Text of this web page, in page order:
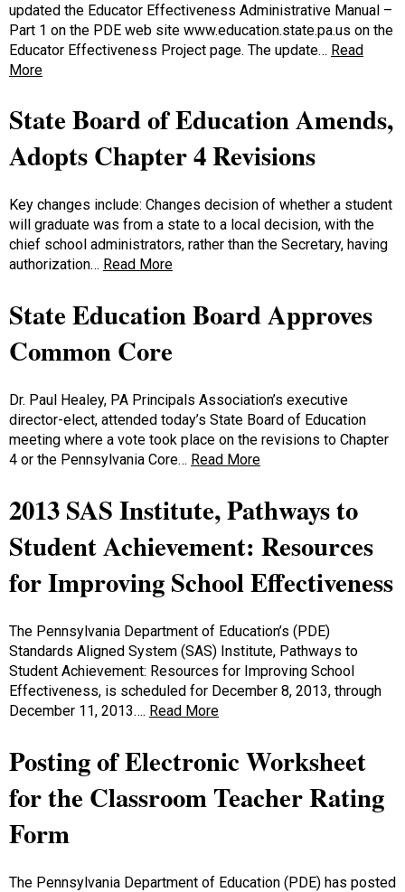
updated the Educator Effectiveness Administrative Manual –
Part 1 on the PDE web site www.education.state.pa.us on the
Educator Effectiveness Project page. The update… Read
More
State Board of Education Amends,
Adopts Chapter 4 Revisions
Key changes include: Changes decision of whether a student
will graduate was from a state to a local decision, with the
chief school administrators, rather than the Secretary, having
authorization… Read More
State Education Board Approves
Common Core
Dr. Paul Healey, PA Principals Association’s executive
director-elect, attended today’s State Board of Education
meeting where a vote took place on the revisions to Chapter
4 or the Pennsylvania Core… Read More
2013 SAS Institute, Pathways to
Student Achievement: Resources
for Improving School Effectiveness
The Pennsylvania Department of Education’s (PDE)
Standards Aligned System (SAS) Institute, Pathways to
Student Achievement: Resources for Improving School
Effectiveness, is scheduled for December 8, 2013, through
December 11, 2013…. Read More
Posting of Electronic Worksheet
for the Classroom Teacher Rating
Form
The Pennsylvania Department of Education (PDE) has posted